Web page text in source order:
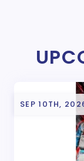
SEP 10TH,